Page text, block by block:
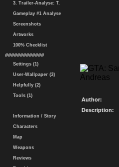
3. Trailer-Analyse: T.
Gameplay #1 Analyse
Screenshots
Artworks
100% Checklist
#############
Settings (1)
User-Wallpaper (3)
Helpfully (2)
Tools (1)
Information / Story
Characters
Map
Weapons
Reviews
Author:
Description: